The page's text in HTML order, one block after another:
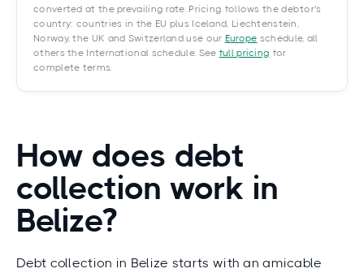
converted at the prevailing rate. Pricing follows the debtor's
country: countries in the EU plus Iceland, Liechtenstein,
Norway, the UK and Switzerland use our Europe schedule, all
others the International schedule. See full pricing for
complete terms.
How does debt
collection work in
Belize?
Debt collection in Belize starts with an amicable